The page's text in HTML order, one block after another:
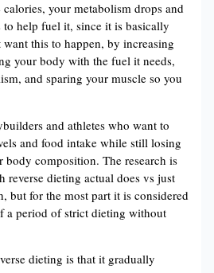
your metabolism drops and
to help fuel it, since it is basically
want this to happen, by increasing
your body with the fuel it needs,
and sparing your muscle so you
and athletes who want to
and food intake while still losing
composition. The research is
reverse dieting actual does vs just
but for the most part it is considered
a period of strict dieting without
dieting is that it gradually